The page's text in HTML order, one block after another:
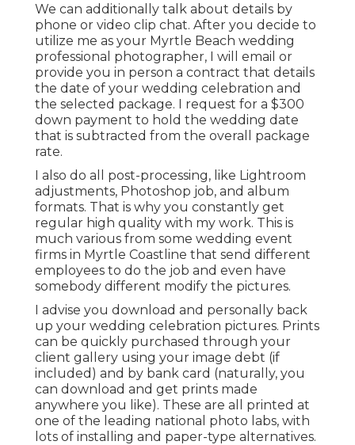
We can additionally talk about details by
phone or video clip chat. After you decide to
utilize me as your Myrtle Beach wedding
professional photographer, I will email or
provide you in person a contract that details
the date of your wedding celebration and
the selected package. I request for a $300
down payment to hold the wedding date
that is subtracted from the overall package
rate.
I also do all post-processing, like Lightroom
adjustments, Photoshop job, and album
formats. That is why you constantly get
regular high quality with my work. This is
much various from some wedding event
firms in Myrtle Coastline that send different
employees to do the job and even have
somebody different modify the pictures.
I advise you download and personally back
up your wedding celebration pictures. Prints
can be quickly purchased through your
client gallery using your image debt (if
included) and by bank card (naturally, you
can download and get prints made
anywhere you like). These are all printed at
one of the leading national photo labs, with
lots of installing and paper-type alternatives.